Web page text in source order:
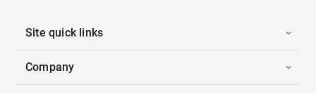
Site quick links
Company